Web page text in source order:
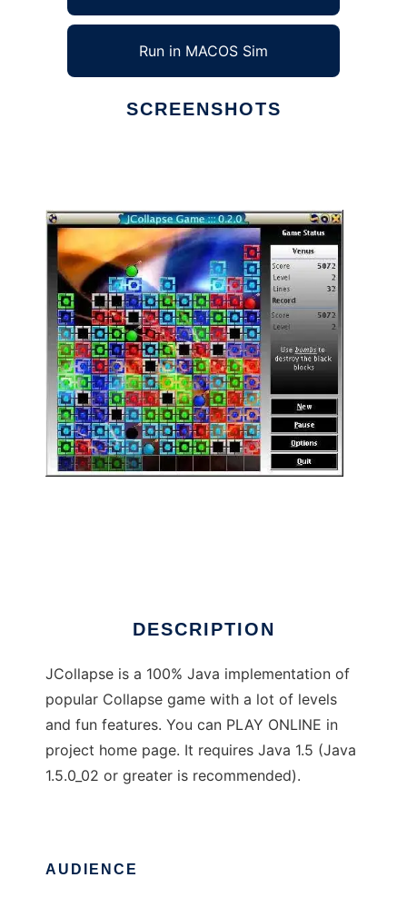
Run in MACOS Sim
SCREENSHOTS
DESCRIPTION
JCollapse is a 100% Java implementation of
popular Collapse game with a lot of levels
and fun features. You can PLAY ONLINE in
project home page. It requires Java 1.5 (Java
1.5.0_02 or greater is recommended).
AUDIENCE